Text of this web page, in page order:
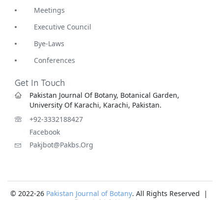
Meetings
Executive Council
Bye-Laws
Conferences
Get In Touch
Pakistan Journal Of Botany, Botanical Garden,
University Of Karachi, Karachi, Pakistan.
+92-3332188427
Facebook
Pakjbot@pakbs.org
© 2022-26 Pakistan Journal of Botany. All Rights Reserved |